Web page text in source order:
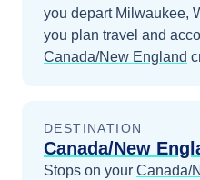
you depart Milwaukee,
you plan travel and
Canada/New England
DESTINATION
Canada/New
Stops on your Canada/